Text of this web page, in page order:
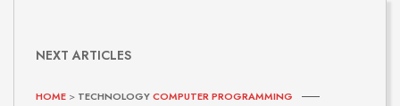
NEXT ARTICLES
HOME > TECHNOLOGYCOMPUTER PROGRAMMING